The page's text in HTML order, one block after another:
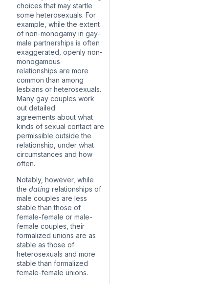
choices that may startle
some heterosexuals. For
example, while the extent
of non-monogamy in gay-
male partnerships is often
exaggerated, openly non-
monogamous
relationships are more
common than among
lesbians or heterosexuals.
Many gay couples work
out detailed
agreements about what
kinds of sexual contact are
permissible outside the
relationship, under what
circumstances and how
often.
Notably, however, while
the dating relationships of
male couples are less
stable than those of
female-female or male-
female couples,their
formalized unions are as
stable as those of
heterosexuals and more
stable than formalized
female-female unions.